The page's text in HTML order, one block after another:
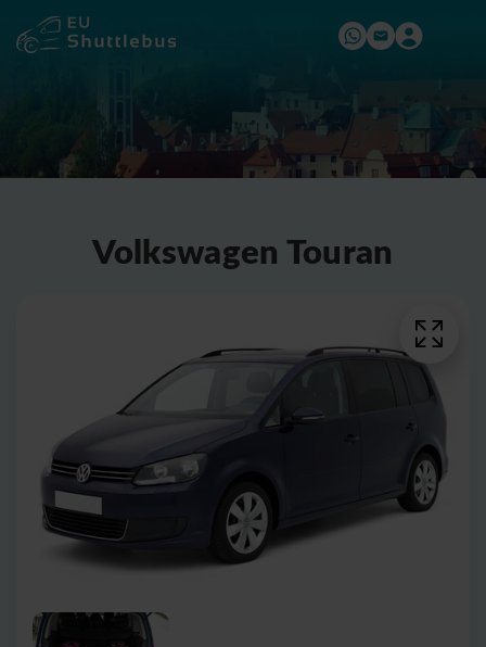
Volkswagen Touran